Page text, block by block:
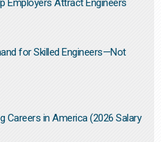
Employers Attract Engineers
for Skilled Engineers—Not
Careers in America (2026 Salary